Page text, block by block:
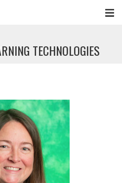
TECHNOLOGIES